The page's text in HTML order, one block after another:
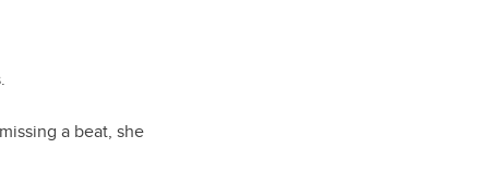
a beat, she